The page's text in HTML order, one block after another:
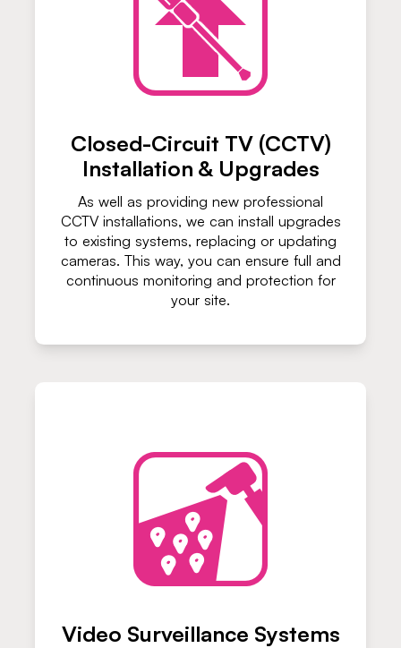
Closed-Circuit TV (CCTV)
Installation & Upgrades
As well as providing new professional
CCTV installations, we can install upgrades
to existing systems, replacing or updating
cameras. This way, you can ensure full and
continuous monitoring and protection for
your site.
Video Surveillance Systems